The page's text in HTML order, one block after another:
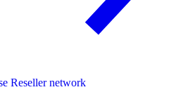
Reseller network